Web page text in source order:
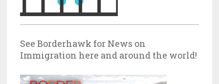
See Borderhawk for News on
Immigration here and around the world!